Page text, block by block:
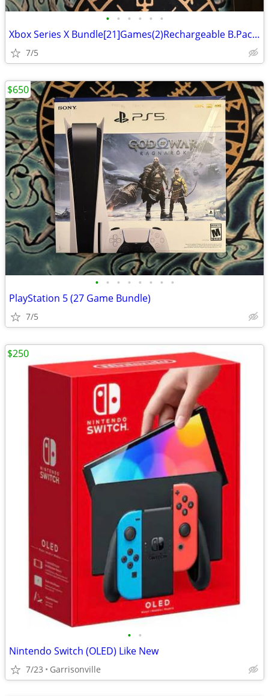
• • • • • •
Xbox Series X Bundle[21]Games(2)Rechargeable B.Packs(1)Xbox TV remote
7/5
• • • • • • • •
PlayStation 5 (27 Game Bundle)
7/5
$650
• •
Nintendo Switch (OLED) Like New
7/23 Garrisonville
$250